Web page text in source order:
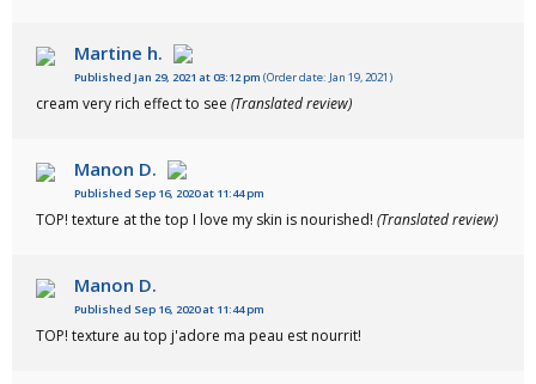
Martine h.
Published Jan 29, 2021 at 03:12 pm (Order date: Jan 19, 2021)
cream very rich effect to see (Translated review)
Manon D.
Published Sep 16, 2020 at 11:44 pm
TOP! texture at the top I love my skin is nourished! (Translated review)
Manon D.
Published Sep 16, 2020 at 11:44 pm
TOP! texture au top j'adore ma peau est nourrit!